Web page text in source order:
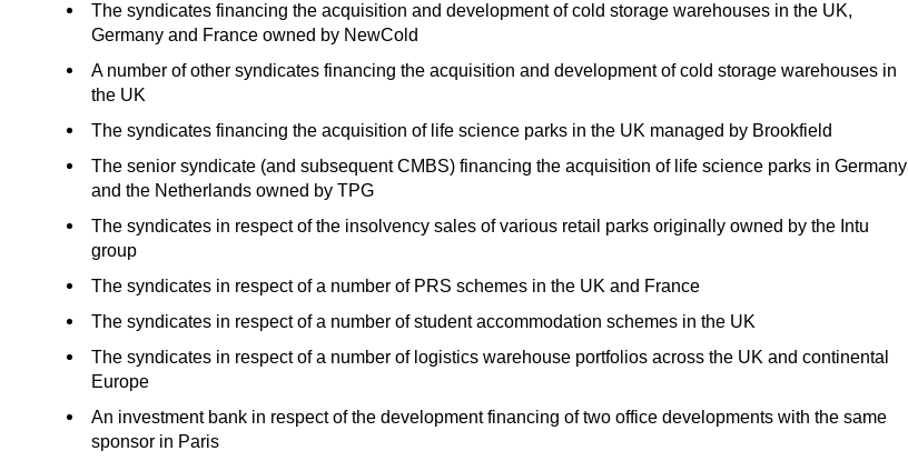
The syndicates financing the acquisition and development of cold storage warehouses in the UK,
Germany and France owned by NewCold
A number of other syndicates financing the acquisition and development of cold storage warehouses in
the UK
The syndicates financing the acquisition of life science parks in the UK managed by Brookfield
The senior syndicate (and subsequent CMBS) financing the acquisition of life science parks in Germany
and the Netherlands owned by TPG
The syndicates in respect of the insolvency sales of various retail parks originally owned by the Intu
group
The syndicates in respect of a number of PRS schemes in the UK and France
The syndicates in respect of a number of student accommodation schemes in the UK
The syndicates in respect of a number of logistics warehouse portfolios across the UK and continental
Europe
An investment bank in respect of the development financing of two office developments with the same
sponsor in Paris